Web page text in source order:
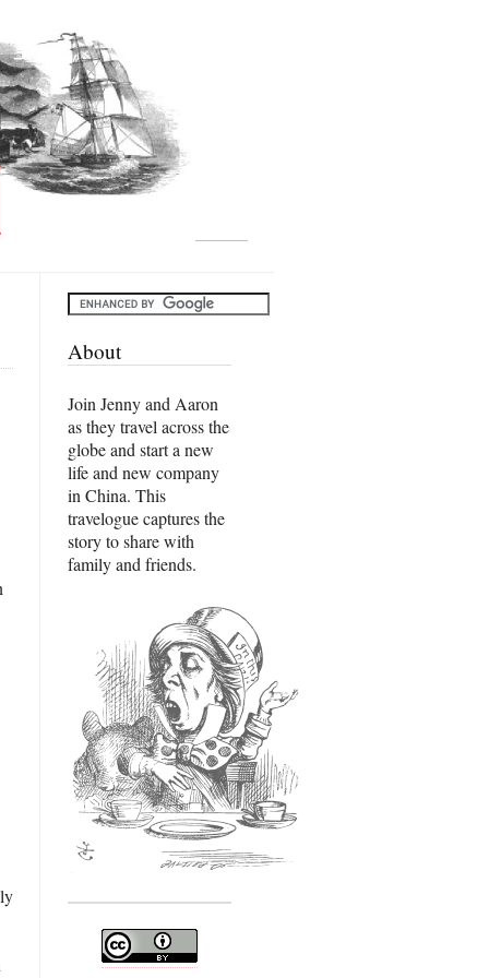
About
Join Jenny and Aaron
as they travel across the
globe and start a new
life and new company
in China. This
travelogue captures the
story to share with
family and friends.